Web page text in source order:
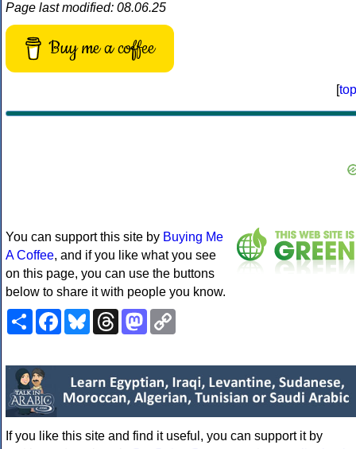
Page last modified: 08.06.25
Buy me a coffee
[top
You can support this site by Buying Me
A Coffee, and if you like what you see
on this page, you can use the buttons
below to share it with people you know.
ShareFacebookBlueskyThreadsMastodon
If you like this site and find it useful, you can support it by